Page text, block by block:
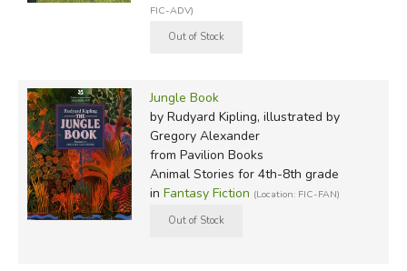
FIC-ADV)
Jungle Book
by Rudyard Kipling, illustrated by
Gregory Alexander
from Pavilion Books
Animal Stories for 4th-8th grade
in Fantasy Fiction (Location: FIC-FAN)